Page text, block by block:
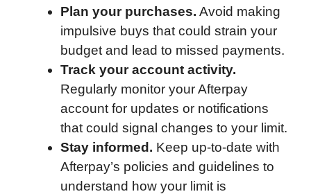
Plan your purchases. Avoid making
impulsive buys that could strain your
budget and lead to missed payments.
Track your account activity.
Regularly monitor your Afterpay
account for updates or notifications
that could signal changes to your limit.
Stay informed. Keep up-to-date with
Afterpay’s policies and guidelines to
understand how your limit is